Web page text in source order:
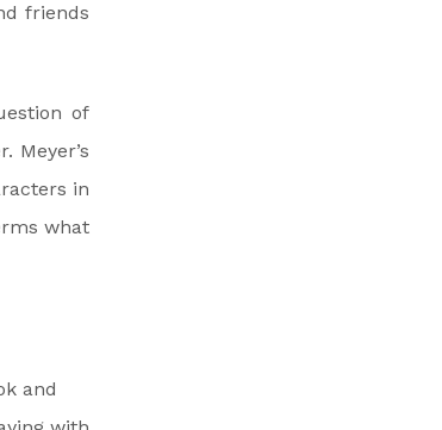
friends
of
Meyer’s
in
what
and